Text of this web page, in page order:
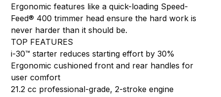
Ergonomic features like a quick-loading Speed-
Feed® 400 trimmer head ensure the hard work is
never harder than it should be.
TOP FEATURES
i-30™ starter reduces starting effort by 30%
Ergonomic cushioned front and rear handles for
user comfort
21.2 cc professional-grade, 2-stroke engine